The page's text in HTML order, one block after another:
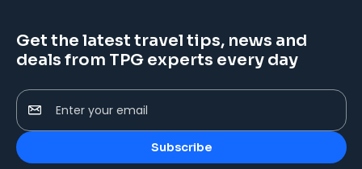
Get the latest travel tips, news and
deals from TPG experts every day
Enter your email
Subscribe